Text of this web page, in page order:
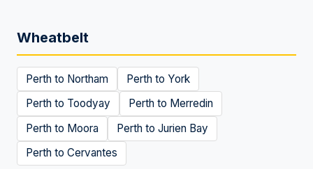
Wheatbelt
Perth to Northam Perth to York
Perth to Toodyay Perth to Merredin
Perth to Moora Perth to Jurien Bay
Perth to Cervantes